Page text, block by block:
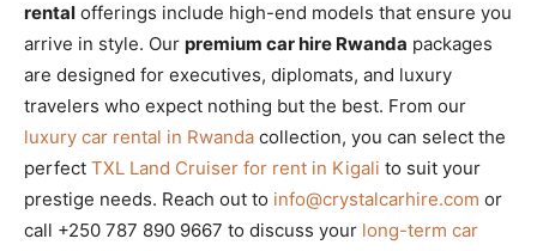
rental offerings include high-end models that ensure you
arrive in style. Our premium car hire Rwanda packages
are designed for executives, diplomats, and luxury
travelers who expect nothing but the best. From our
luxury car rental in Rwanda collection, you can select the
perfect TXL Land Cruiser for rent in Kigali to suit your
prestige needs. Reach out to info@crystalcarhire.com or
call +250 787 890 9667 to discuss your long-term car